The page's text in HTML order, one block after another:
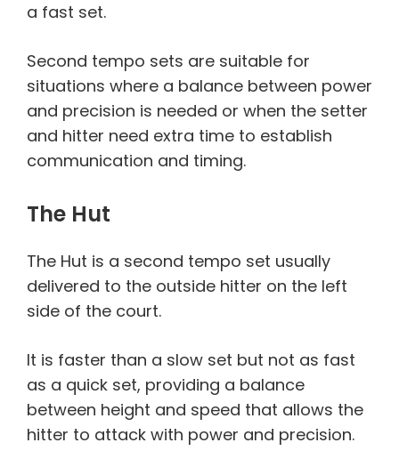
a fast set.
Second tempo sets are suitable for
situations where a balance between power
and precision is needed or when the setter
and hitter need extra time to establish
communication and timing.
The Hut
The Hut is a second tempo set usually
delivered to the outside hitter on the left
side of the court.
It is faster than a slow set but not as fast
as a quick set, providing a balance
between height and speed that allows the
hitter to attack with power and precision.